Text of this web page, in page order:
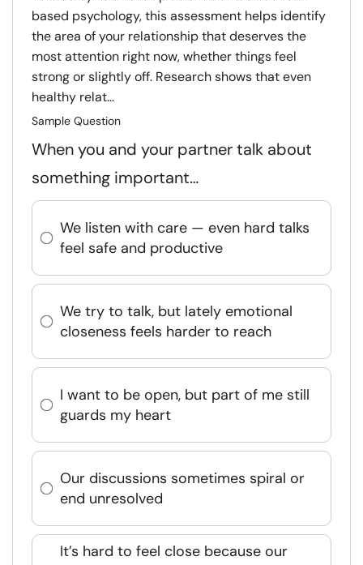
based psychology, this assessment helps identify
the area of your relationship that deserves the
most attention right now, whether things feel
strong or slightly off. Research shows that even
healthy relat...
Sample Question
When you and your partner talk about
something important…
We listen with care — even hard talks
feel safe and productive
We try to talk, but lately emotional
closeness feels harder to reach
I want to be open, but part of me still
guards my heart
Our discussions sometimes spiral or
end unresolved
It’s hard to feel close because our